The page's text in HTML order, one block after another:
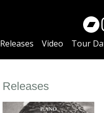
Releases Video Tour
Releases